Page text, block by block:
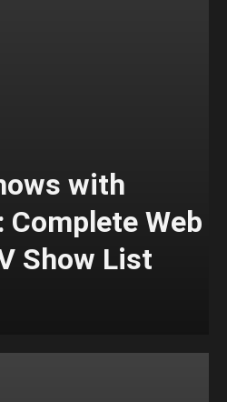
with
Complete Web
Show List